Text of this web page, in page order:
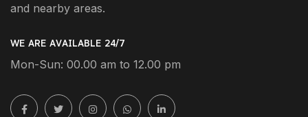
and nearby areas.
WE ARE AVAILABLE 24/7
Mon-Sun: 00.00 am to 12.00 pm